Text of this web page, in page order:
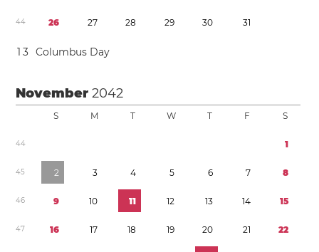
44 26 27 28 29 30 31
1 3 Columbus Day
November2042
S M T W T F S
44 1
45 2 3 4 5 6 7 8
46 9 10 11 12 13 14 15
47 16 17 18 19 20 21 22